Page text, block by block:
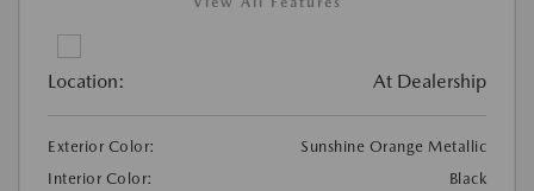
Location: At Dealership
Exterior Color:
Sunshine Orange Metallic
Interior Color:
Black